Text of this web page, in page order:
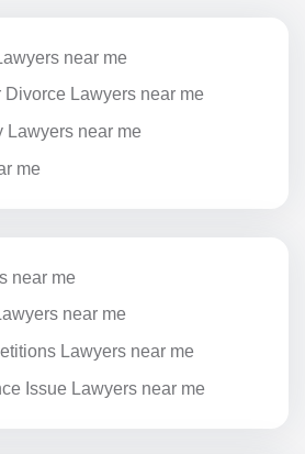
near me
Divorce Lawyers near me
Lawyers near me
me
near me
near me
Lawyers near me
Issue Lawyers near me